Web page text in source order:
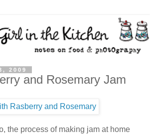
2009
and Rosemary Jam
the process of making jam at home